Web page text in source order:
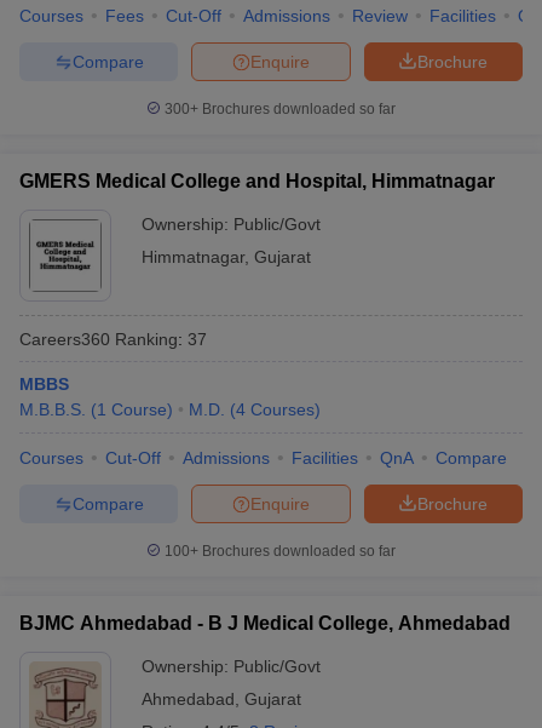
Courses Fees Cut-Off Admissions Review Facilities
Brochure
Enquire
Compare
300+ Brochures downloaded so far
GMERS Medical College and Hospital, Himmatnagar
Ownership: Public/Govt
Himmatnagar, Gujarat
Careers360 Ranking: 37
MBBS
M.B.B.S. (1 Course) M.D. (4 Courses)
Courses Cut-Off Admissions Facilities QnA Compare
Brochure
Enquire
Compare
100+ Brochures downloaded so far
BJMC Ahmedabad - B J Medical College, Ahmedabad
Ownership: Public/Govt
Ahmedabad Gujarat